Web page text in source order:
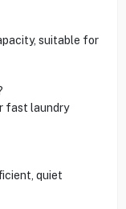
suitable for
fast laundry
quiet